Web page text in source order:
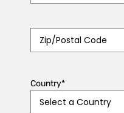
Zip/Postal
Code*
Country*